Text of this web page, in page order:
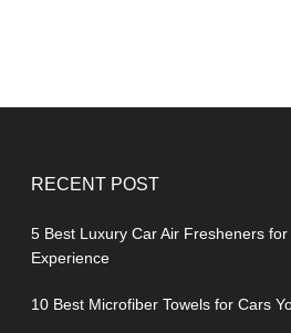
RECENT POST
5 Best Luxury Car Air Fresheners
Experience
10 Best Microfiber Towels for Cars